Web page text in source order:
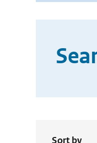
Sort by